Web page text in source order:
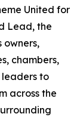
United for
Lead, the
owners,
chambers,
to
across the